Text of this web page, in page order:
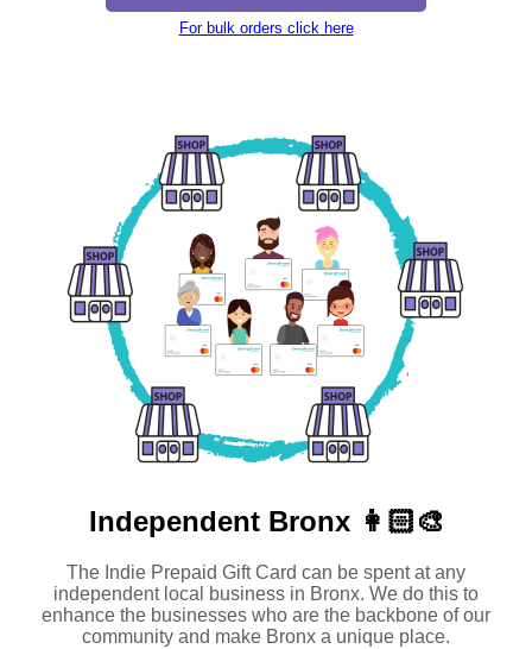
For bulk orders click here
Independent Bronx 👩🏻‍🎨
The Indie Prepaid Gift Card can be spent at any
independent local business in Bronx. We do this to
enhance the businesses who are the backbone of our
community and make Bronx a unique place.